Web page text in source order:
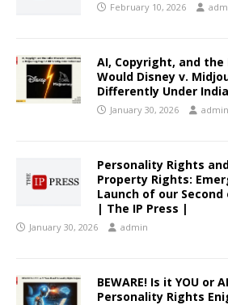
February 10, 2026
AI, Copyright, and
Would Disney v.
Differently Under
January 30, 2026 admin
Personality Rights
Property Rights:
Launch of our
| The IP Press |
January 30, 2026 admin
BEWARE! Is it YOU or
Personality Rights